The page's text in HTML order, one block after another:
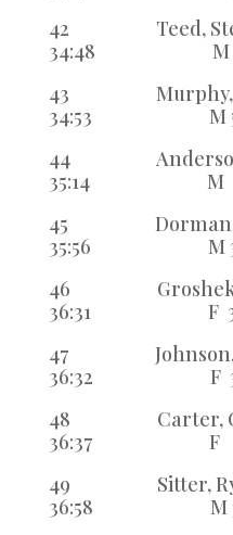
42
34:48 M
43
34:53 M
44
35:14 M
45
35:56 M
46
36:31 F
47
36:32 F
48
36:37 F
49
36:58 M